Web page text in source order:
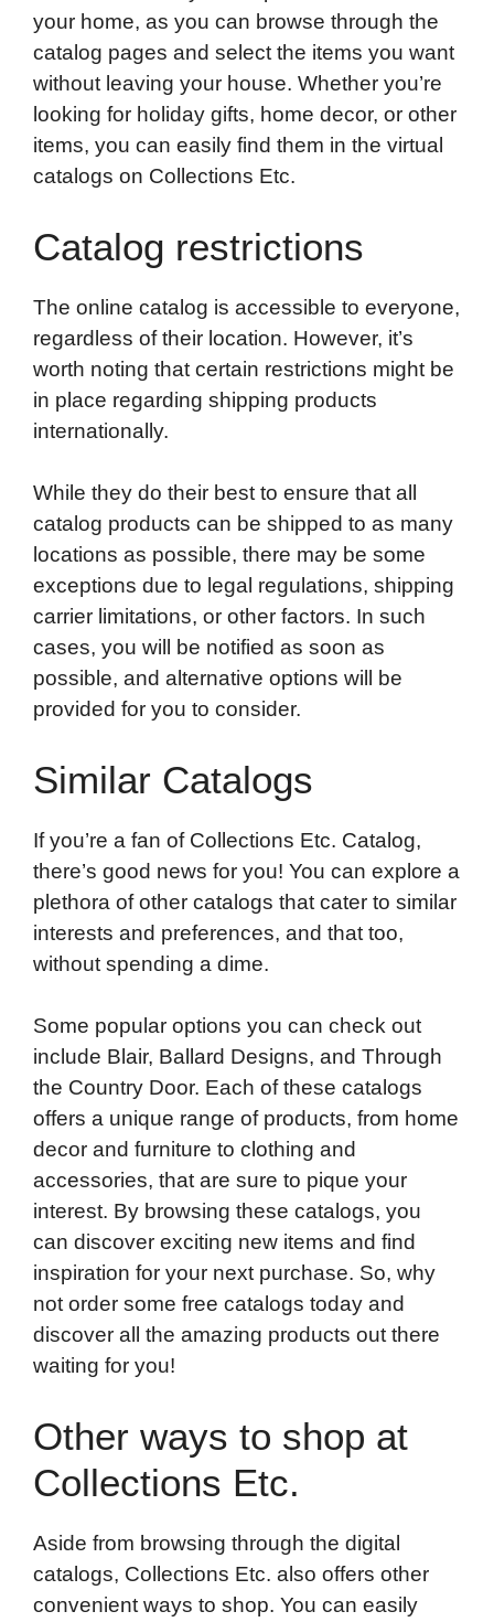
your home, as you can browse through the
catalog pages and select the items you want
without leaving your house. Whether you’re
looking for holiday gifts, home decor, or other
items, you can easily find them in the virtual
catalogs on Collections Etc.
Catalog restrictions
The online catalog is accessible to everyone,
regardless of their location. However, it’s
worth noting that certain restrictions might be
in place regarding shipping products
internationally.
While they do their best to ensure that all
catalog products can be shipped to as many
locations as possible, there may be some
exceptions due to legal regulations, shipping
carrier limitations, or other factors. In such
cases, you will be notified as soon as
possible, and alternative options will be
provided for you to consider.
Similar Catalogs
If you’re a fan of Collections Etc. Catalog,
there’s good news for you! You can explore a
plethora of other catalogs that cater to similar
interests and preferences, and that too,
without spending a dime.
Some popular options you can check out
include Blair, Ballard Designs, and Through
the Country Door. Each of these catalogs
offers a unique range of products, from home
decor and furniture to clothing and
accessories, that are sure to pique your
interest. By browsing these catalogs, you
can discover exciting new items and find
inspiration for your next purchase. So, why
not order some free catalogs today and
discover all the amazing products out there
waiting for you!
Other ways to shop at
Collections Etc.
Aside from browsing through the digital
catalogs, Collections Etc. also offers other
convenient ways to shop. You can easily